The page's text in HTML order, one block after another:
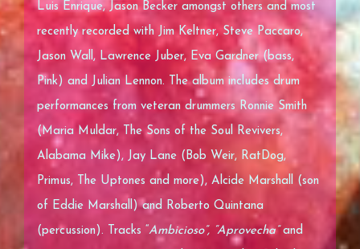
Luis Enrique, Jason Becker amongst others and most
recently recorded with Jim Keltner, Steve Paccaro,
Jason Wall, Lawrence Juber, Eva Gardner (bass,
Pink) and Julian Lennon. The album includes drum
performances from veteran drummers Ronnie Smith
(Maria Muldar, The Sons of the Soul Revivers,
Alabama Mike), Jay Lane (Bob Weir, RatDog,
Primus, The Uptones and more), Alcide Marshall (son
of Eddie Marshall) and Roberto Quintana
(percussion). Tracks “ Ambicioso”, “Aprovecha” and